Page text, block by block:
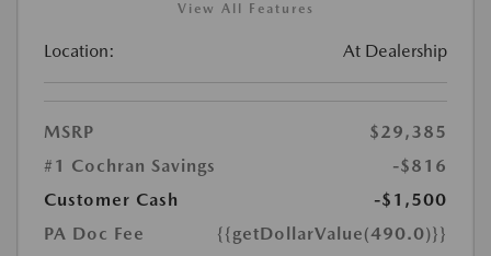
View All Features
Location: At Dealership
MSRP
$29,385
#1 Cochran Savings
-$816
Customer Cash
-$1,500
PA Doc Fee
{{getDollarValue(490.0)}}